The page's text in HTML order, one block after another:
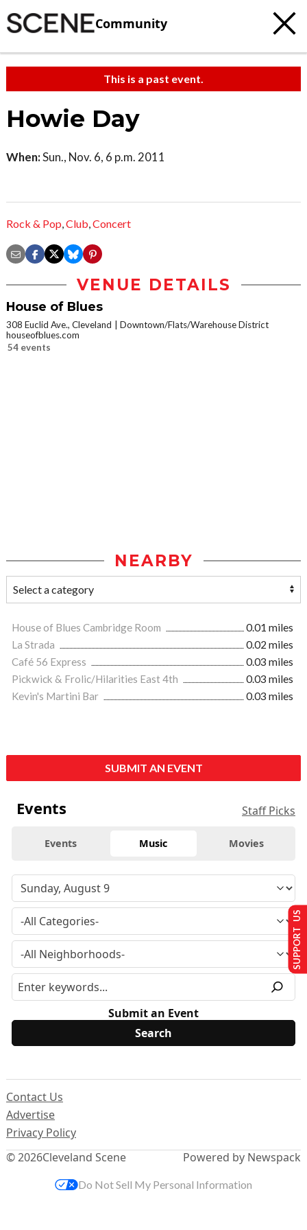
Community
This is a past event.
Howie Day
When:Sun., Nov. 6, 6 p.m. 2011
Rock & Pop,Club,Concert
VENUE DETAILS
House of Blues
308 Euclid Ave., Cleveland
Downtown/Flats/Warehouse District
houseofblues.com
54 events
NEARBY
House of Blues Cambridge Room
0.01 miles
La Strada
0.02 miles
Café 56 Express
0.03 miles
Pickwick & Frolic/Hilarities East 4th
0.03 miles
Kevin's Martini Bar
0.03 miles
SUBMIT AN EVENT
Events Staff Picks
Events Music Movies
Submit an Event
© 2026Cleveland Scene
Contact Us
Advertise
Privacy Policy
Powered by Newspack
SUPPORT US
Do Not Sell My Personal Information